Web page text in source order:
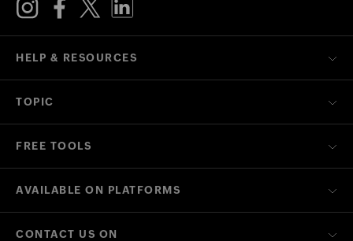
HELP & RESOURCES
TOPIC
FREE TOOLS
AVAILABLE ON PLATFORMS
CONTACT US ON